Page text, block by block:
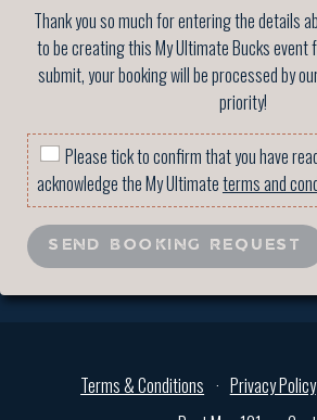
Thank you so much for entering the details
to be creating this My Ultimate Bucks event
submit, your booking will be processed by
priority!
Please tick to confirm that you have
acknowledge the My Ultimateterms and
SEND BOOKING REQUEST
Terms & Conditions Privacy Policy